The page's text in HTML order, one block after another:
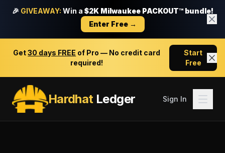
🎉 GIVEAWAY: Win a $2K Milwaukee PACKOUT™ bundle!
Enter Free →
Get30 days FREE of Pro — No credit card
required!
Start
Free
HardhatLedger Sign In